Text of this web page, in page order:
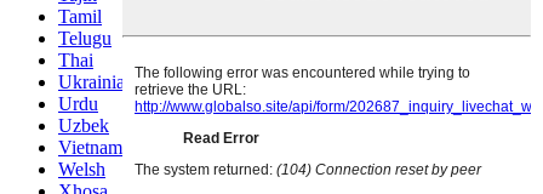
Tamil
Telugu
Thai
Ukrainian
Urdu
Uzbek
Vietnamese
Welsh